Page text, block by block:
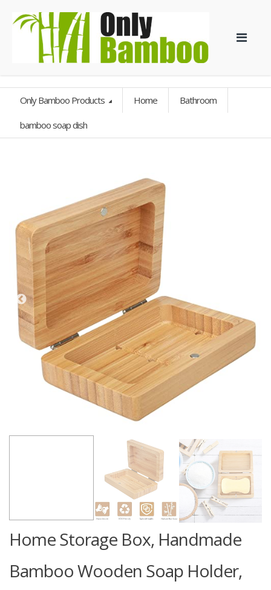
Only Bamboo Products Home Bathroom
bamboo soap dish
Home Storage Box, Handmade
Bamboo Wooden Soap Holder,